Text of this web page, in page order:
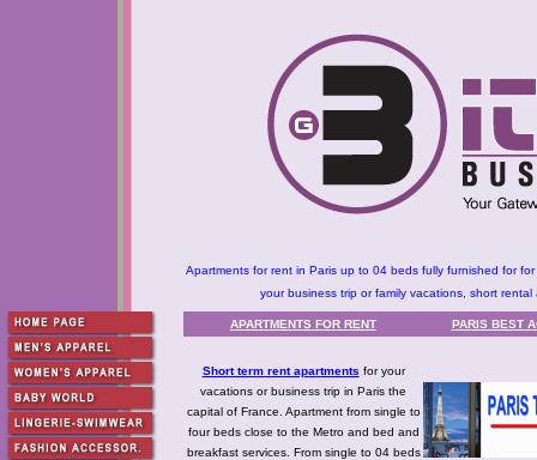
Apartments for rent in Paris up to 04 beds fully furnished for
your business trip or family vacations, short
APARTMENTS FOR RENT PARIS BEST
Short term rent apartments for your
vacations or business trip in Paris the
capital of France. Apartment from single to
four beds close to the Metro and bed and
breakfast services. From single to 04 beds